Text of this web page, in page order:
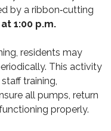
by a ribbon‑cutting
1:00 p.m.
residents may
This activity
training,
all pumps, return
properly.